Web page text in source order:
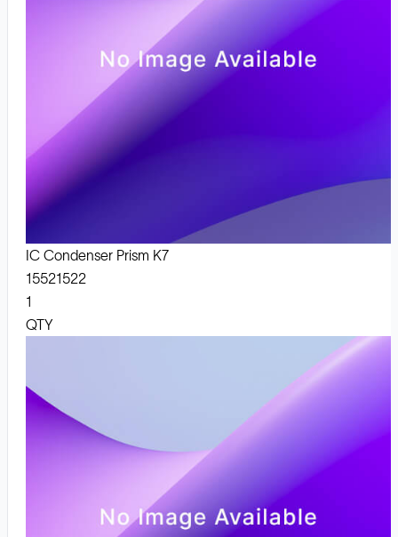
IC Condenser Prism K7
15521522
1
QTY